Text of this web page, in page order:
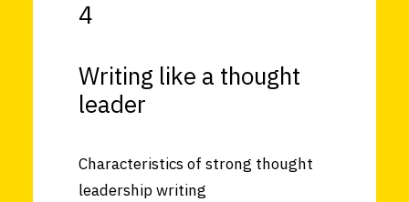
4
Writing like a thought
leader
Characteristics of strong thought
leadership writing